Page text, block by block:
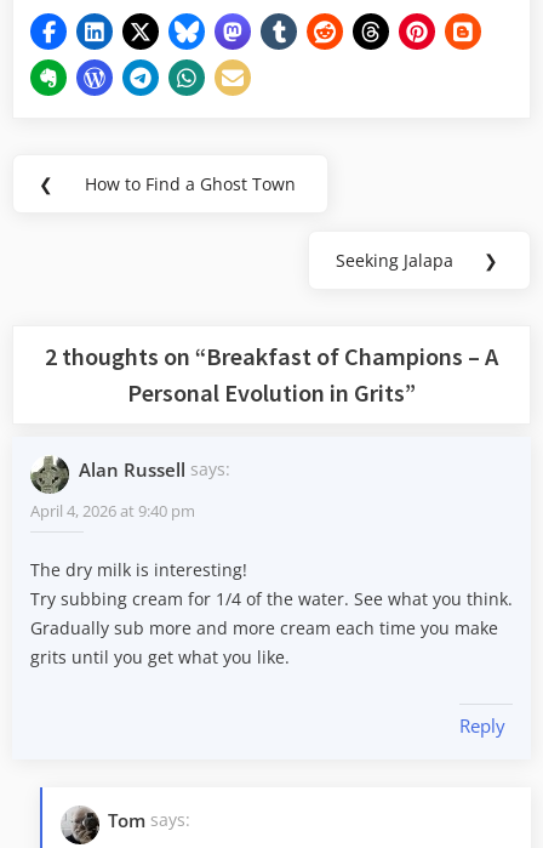
Post
❮
Previous
How to Find a Ghost Town
Next
Seeking Jalapa ❯
2 thoughts on “Breakfast of Champions – A
Personal Evolution in Grits”
Alan Russell says:
April 4, 2026 at 9:40 pm
The dry milk is interesting!
Try subbing cream for 1/4 of the water. See what you think.
Gradually sub more and more cream each time you make
grits until you get what you like.
Reply
Tom says: